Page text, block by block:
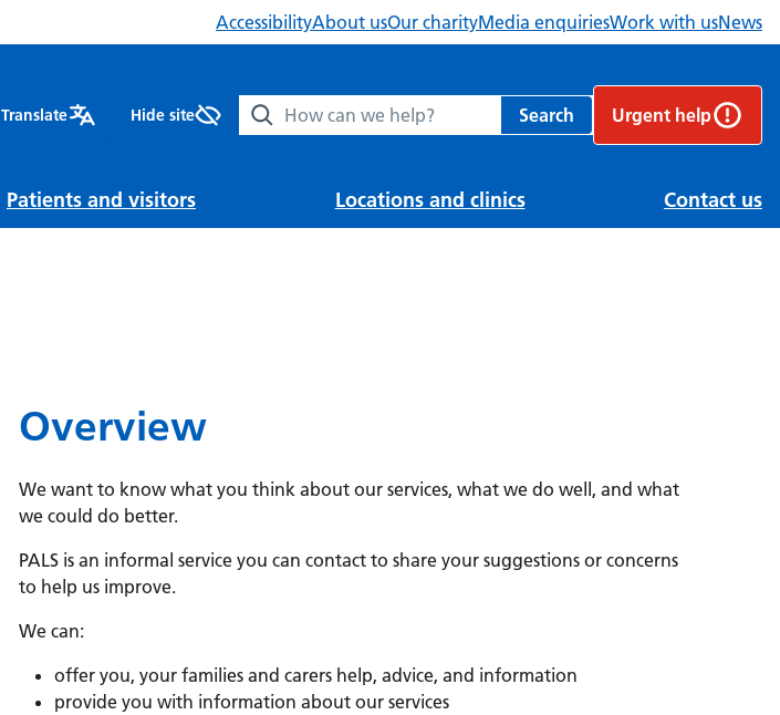
AccessibilityAbout usOur charityMedia enquiriesWork with usNews
Translate Hide site Search Berkshire Healthcare NHS Foundation Trust website
Search Urgent help
Patients and visitors Locations and clinics Contact us
Overview
We want to know what you think about our services, what we do well, and what
we could do better.
PALS is an informal service you can contact to share your suggestions or concerns
to help us improve.
We can:
offer you, your families and carers help, advice, and information
provide you with information about our services